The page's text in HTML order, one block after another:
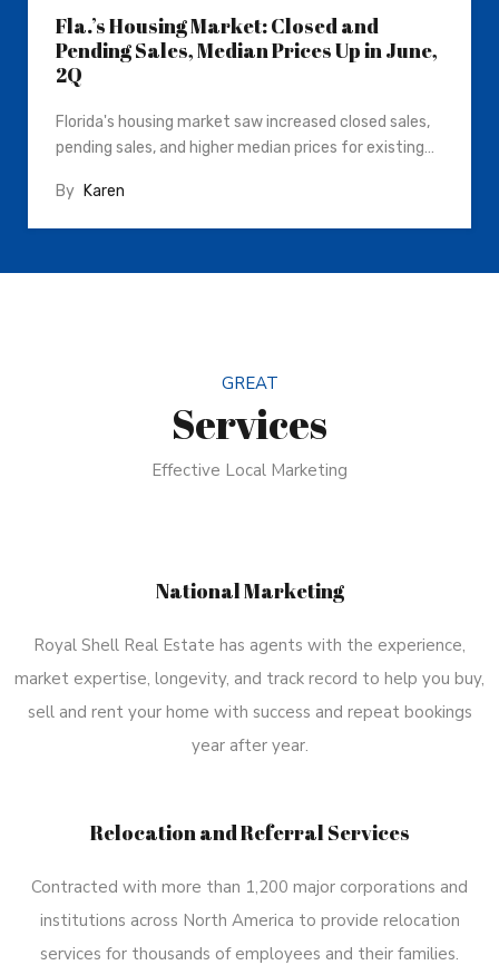
Fla.’s Housing Market: Closed and
Pending Sales, Median Prices Up in June,
2Q
Florida's housing market saw increased closed sales,
pending sales, and higher median prices for existing…
By Karen
GREAT
Services
Effective Local Marketing
National Marketing
Royal Shell Real Estate has agents with the experience,
market expertise, longevity, and track record to help you buy,
sell and rent your home with success and repeat bookings
year after year.
Relocation and Referral Services
Contracted with more than 1,200 major corporations and
institutions across North America to provide relocation
services for thousands of employees and their families.